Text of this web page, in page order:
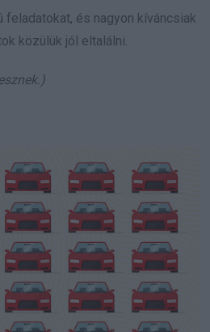
feladatokat, és nagyon kíváncsiak
közülük jól eltalálni.